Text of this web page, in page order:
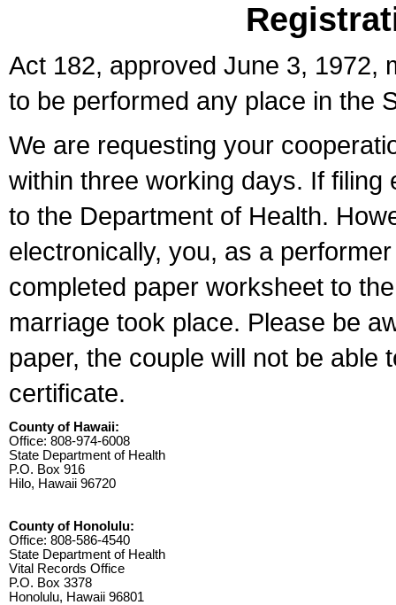
Act 182, approved June 3, 1972,
to be performed any place in the
We are requesting your
within three working days. If
to the Department of Health.
electronically, you, as a
completed paper worksheet to
marriage took place. Please be
paper, the couple will not be able
certificate.
County of Hawaii:
Office: 808-974-6008
State Department of Health
P.O. Box 916
Hilo, Hawaii 96720
County of Honolulu:
Office: 808-586-4540
State Department of Health
Vital Records Office
P.O. Box 3378
Honolulu, Hawaii 96801